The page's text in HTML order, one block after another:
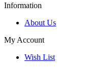
Information
About Us
My Account
Wish List